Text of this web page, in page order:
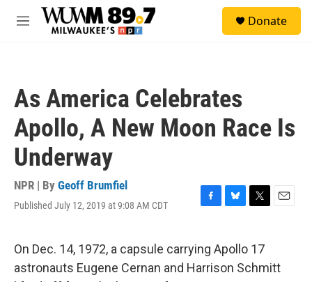
Skip to main content
M
Donate
As America Celebrates
Apollo, A New Moon Race Is
Underway
NPR | By Geoff Brumfiel
Published July 12, 2019 at 9:08 AM CDT
F
e
b
o
B
e
s
k
T
t
t
e
E
l
On Dec. 14, 1972, a capsule carrying Apollo 17
astronauts Eugene Cernan and Harrison Schmitt